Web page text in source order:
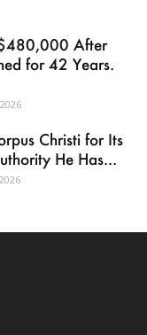
After
for 42 Years.
Christi for Its
He Has...